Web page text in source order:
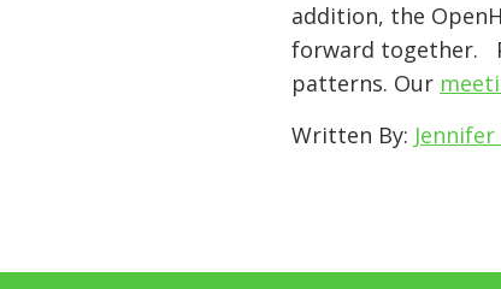
addition, the
forward together.
patterns. Our
Written By: